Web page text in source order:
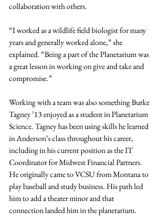
collaboration with others.
“I worked as a wildlife field biologist for many
years and generally worked alone,” she
explained. “Being a part of the Planetarium was
a great lesson in working on give and take and
compromise.”
Working with a team was also something Burke
Tagney ’13 enjoyed as a student in Planetarium
Science. Tagney has been using skills he learned
in Anderson’s class throughout his career,
including in his current position as the IT
Coordinator for Midwest Financial Partners.
He originally came to VCSU from Montana to
play baseball and study business. His path led
him to add a theater minor and that
connection landed him in the planetarium.